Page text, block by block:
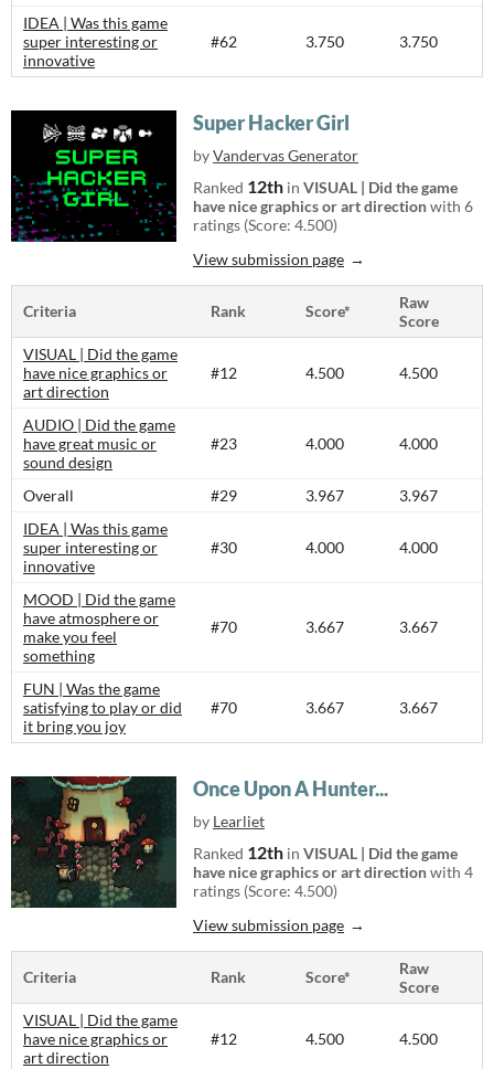
IDEA | Was this game
super interesting or
innovative
#62 3.750 3.750
Super Hacker Girl
byVandervas Generator
Ranked 12th in VISUAL | Did the game
have nice graphics or art directionwith 6
ratings (Score: 4.500)
View submission page
Criteria Rank Score*
Raw
Score
VISUAL | Did the game
have nice graphics or
art direction
#12 4.500 4.500
AUDIO | Did the game
have great music or
sound design
#23 4.000 4.000
Overall #29 3.967
3.967
IDEA | Was this game
super interesting or
innovative
#30 4.000 4.000
MOOD | Did the game
have atmosphere or
make you feel
something
#70 3.667 3.667
FUN | Was the game
satisfying to play or did
it bring you joy
#70 3.667 3.667
Once Upon A Hunter...
by Learliet
Ranked 12th in VISUAL | Did the game
have nice graphics or art directionwith 4
ratings (Score: 4.500)
View submission page
Criteria Rank Score*
Raw
Score
VISUAL | Did the game
have nice graphics or
art direction
#12 4.500 4.500